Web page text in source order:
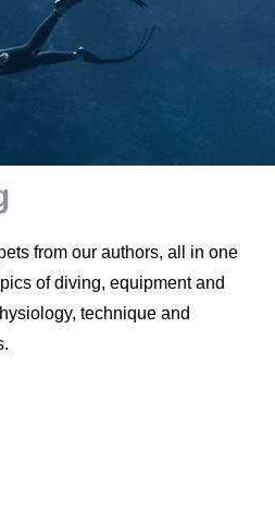
from our authors, all in one
of diving, equipment and
technique and